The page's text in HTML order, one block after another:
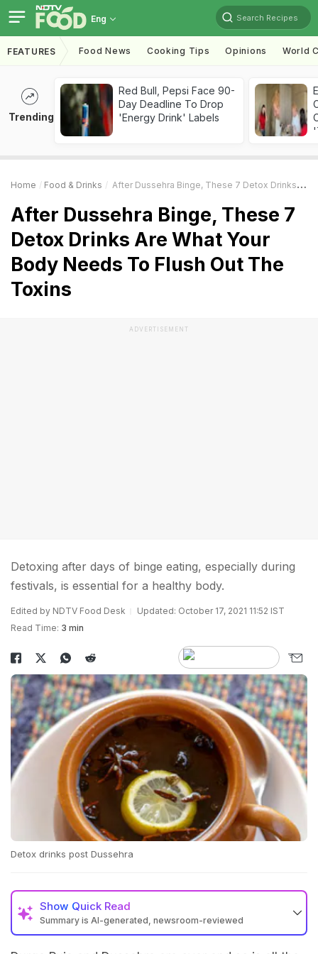
Eng Search Recipes
FEATURES Food News Cooking Tips Opinions World
Trending
Red Bull, Pepsi Face 90-
Day Deadline To Drop
'Energy Drink' Labels
Home Food & Drinks After Dussehra Binge, These 7 Detox Drinks Are What Your Body Needs To Flush Out The Toxins
After Dussehra Binge, These 7
Detox Drinks Are What Your
Body Needs To Flush Out The
Toxins
ADVERTISEMENT
Detoxing after days of binge eating, especially during
festivals, is essential for a healthy body.
Edited by NDTV Food Desk
Updated: October 17, 2021 11:52 IST
Read Time: 3 min
Detox drinks post Dussehra
Show Quick Read
Summary is AI-generated, newsroom-reviewed